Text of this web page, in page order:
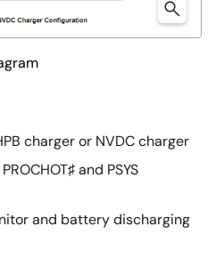
charger or NVDC charger
and PSYS
and battery discharging